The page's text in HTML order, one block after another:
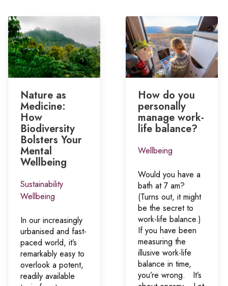
Nature as
Medicine:
How
Biodiversity
Bolsters Your
Mental
Wellbeing
Sustainability
Wellbeing
In our increasingly
urbanised and fast-
paced world, it’s
remarkably easy to
overlook a potent,
readily available
How do you
personally
manage work-
life balance?
Wellbeing
Would you have a
bath at 7 am?
(Turns out, it might
be the secret to
work-life balance.)
If you have been
measuring the
illusive work-life
balance in time,
you’re wrong. It’s